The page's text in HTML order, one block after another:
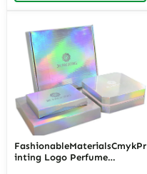
FashionableMaterialsCmykPr
inting Logo Perfume